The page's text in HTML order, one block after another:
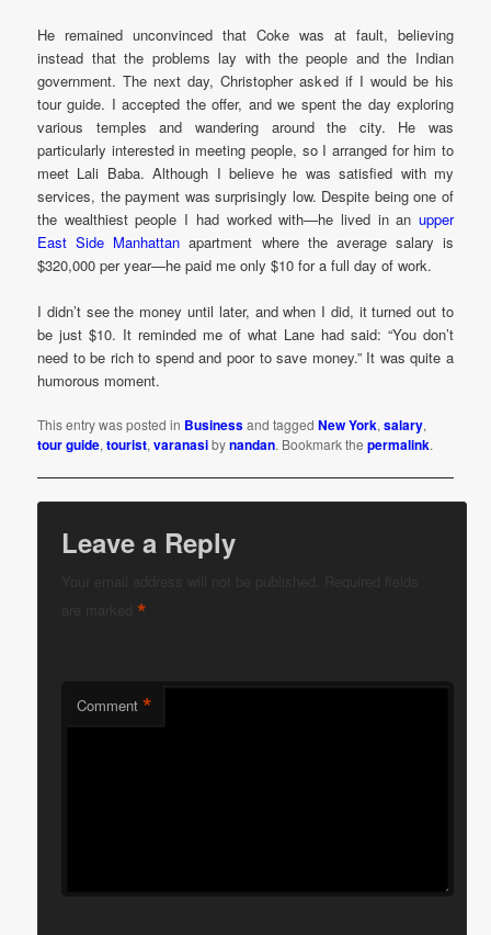
He remained unconvinced that Coke was at fault, believing
instead that the problems lay with the people and the Indian
government. The next day, Christopher asked if I would be his
tour guide. I accepted the offer, and we spent the day exploring
various temples and wandering around the city. He was
particularly interested in meeting people, so I arranged for him to
meet Lali Baba. Although I believe he was satisfied with my
services, the payment was surprisingly low. Despite being one of
the wealthiest people I had worked with—he lived in an upper
East Side Manhattan apartment where the average salary is
$320,000 per year—he paid me only $10 for a full day of work.
I didn’t see the money until later, and when I did, it turned out to
be just $10. It reminded me of what Lane had said: “You don’t
need to be rich to spend and poor to save money.” It was quite a
humorous moment.
This entry was posted in Businessand taggedNew York,salary,
tour guide,tourist,varanasibynandan. Bookmark thepermalink.
Leave a Reply
are marked*
Comment *